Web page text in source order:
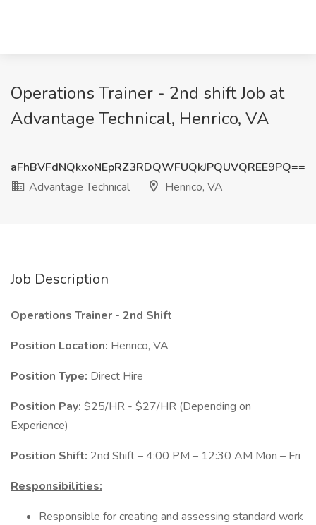
Operations Trainer - 2nd shift Job at
Advantage Technical, Henrico, VA
aFhBVFdNQkxoNEpRZ3RDQWFUQkJPQUVQREE9PQ==
Advantage Technical
Henrico, VA
Job Description
Operations Trainer - 2nd Shift
Position Location: Henrico, VA
Position Type: Direct Hire
Position Pay: $25/HR - $27/HR (Depending on
Experience)
Position Shift: 2nd Shift – 4:00 PM – 12:30 AM Mon – Fri
Responsibilities:
Responsible for creating and assessing standard work